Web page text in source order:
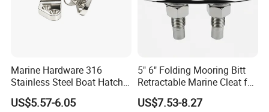
Marine Hardware 316
Stainless Steel Boat Hatch
Hinge, Precision Cast Rust
Resistant Heavy Duty Boat
US$5.57-6.05
5" 6" Folding Mooring Bitt
Retractable Marine Cleat for
Boat Deck Stainless Steel
316 CE Certified
US$7.53-8.27